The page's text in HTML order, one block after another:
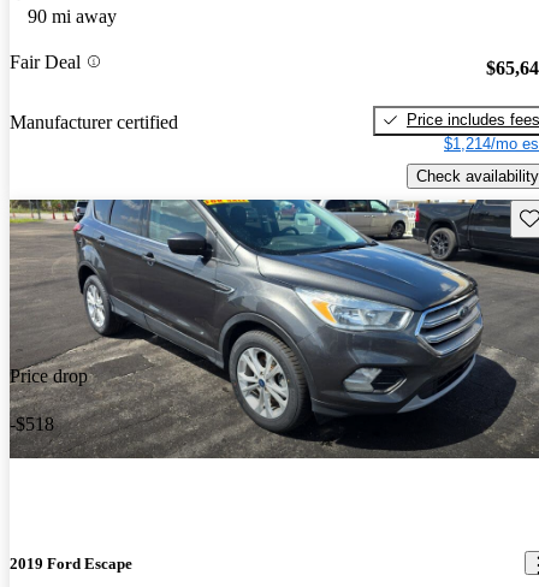
90 mi away
Fair Deal
Manufacturer certified
Price includes fees
$1,214/mo
Check availability
Price drop
-$518
2019 Ford Escape